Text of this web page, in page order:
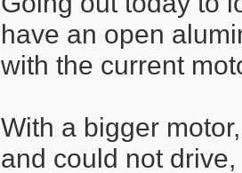
have an open
with the current
With a bigger
and could not